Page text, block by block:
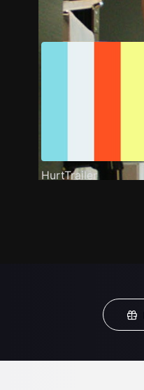
Trailer Stills
HurtTrailer